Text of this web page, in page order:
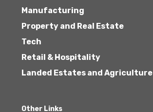
Manufacturing
Property and Real Estate
Tech
Retail & Hospitality
Landed Estates and Agriculture
Other Links